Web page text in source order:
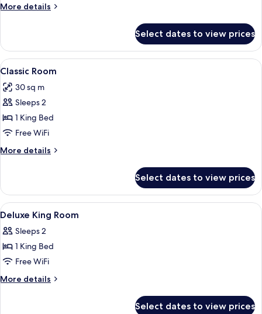
(Royal)
More details
More
(Royal)
Select dates to view prices
View
all
photos
for
Classic
Room
A neatly made bed with white
4
Classic Room
30 sq m
Sleeps 2
1 King Bed
Free WiFi
More details
More
Room
Select dates to view prices
View
all
photos
for
Deluxe
King
A hotel room with a large bed, two
11
Deluxe King Room
Sleeps 2
1 King Bed
Free WiFi
More details
More
Select dates to view prices